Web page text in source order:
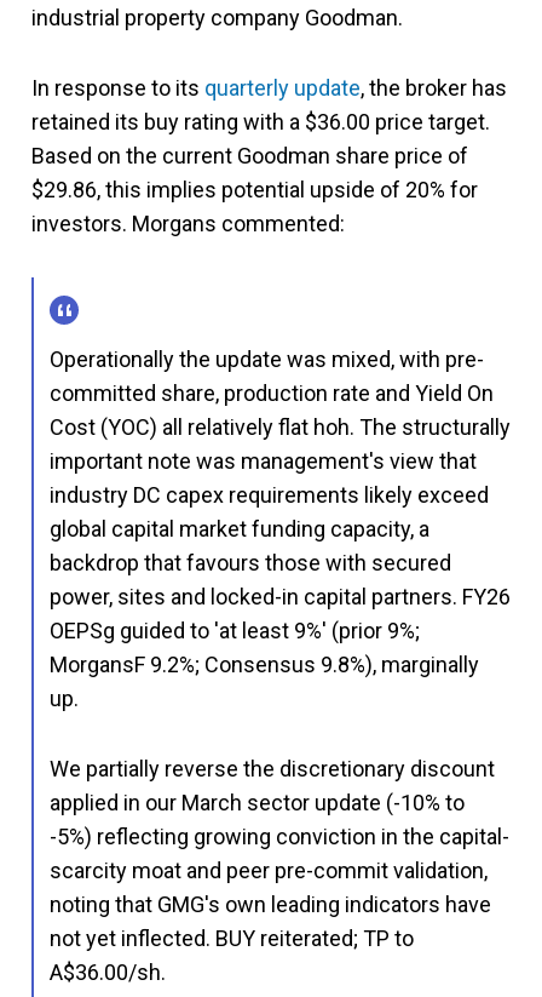
industrial property company Goodman.
In response to its quarterly update, the broker has
retained its buy rating with a $36.00 price target.
Based on the current Goodman share price of
$29.86, this implies potential upside of 20% for
investors. Morgans commented:
Operationally the update was mixed, with pre-
committed share, production rate and Yield On
Cost (YOC) all relatively flat hoh. The structurally
important note was management's view that
industry DC capex requirements likely exceed
global capital market funding capacity, a
backdrop that favours those with secured
power, sites and locked-in capital partners. FY26
OEPSg guided to 'at least 9%' (prior 9%;
MorgansF 9.2%; Consensus 9.8%), marginally
up.
We partially reverse the discretionary discount
applied in our March sector update (-10% to
-5%) reflecting growing conviction in the capital-
scarcity moat and peer pre-commit validation,
noting that GMG's own leading indicators have
not yet inflected. BUY reiterated; TP to
A$36.00/sh.